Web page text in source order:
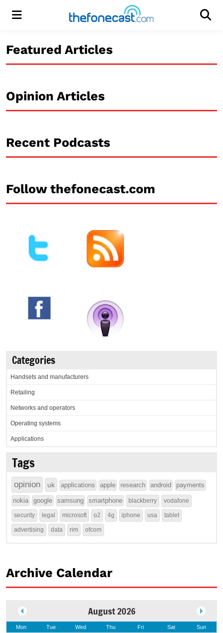
Menu
Featured Articles
Opinion Articles
Recent Podcasts
Follow thefonecast.com
Categories
Handsets and manufacturers
Retailing
Networks and operators
Operating systems
Applications
Tags
opinion uk applications apple research android payments
nokia google samsung smartphone blackberry vodafone
security legal microsoft o2 4g iphone usa tablet
advertising data rim ofcom
Archive Calendar
August 2026
Mon Tue Wed Thu Fri Sat Sun